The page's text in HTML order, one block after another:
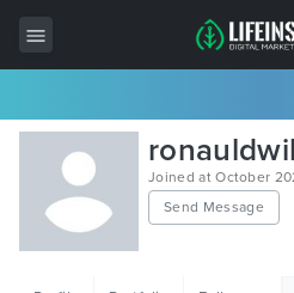
All Items
Wordpress
HTML
Joined at October
Send Message